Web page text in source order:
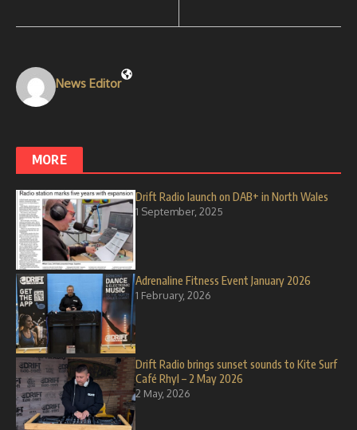
News Editor
MORE
Drift Radio launch on DAB+ in North Wales
1 September, 2025
Adrenaline Fitness Event January 2026
1 February, 2026
Drift Radio brings sunset sounds to Kite Surf
Café Rhyl – 2 May 2026
2 May, 2026